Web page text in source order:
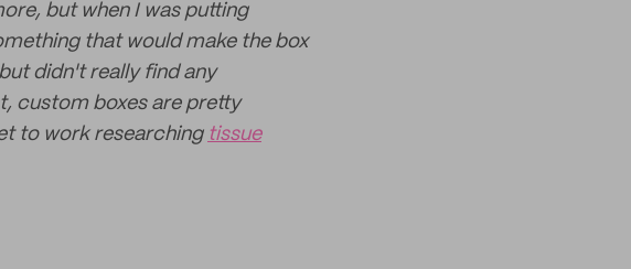
but when I was putting
that would make the box
didn't really find any
custom boxes are pretty
to work researching tissue